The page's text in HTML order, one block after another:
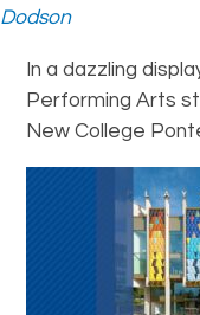
Dodson
In a dazzling
Performing Arts
New College